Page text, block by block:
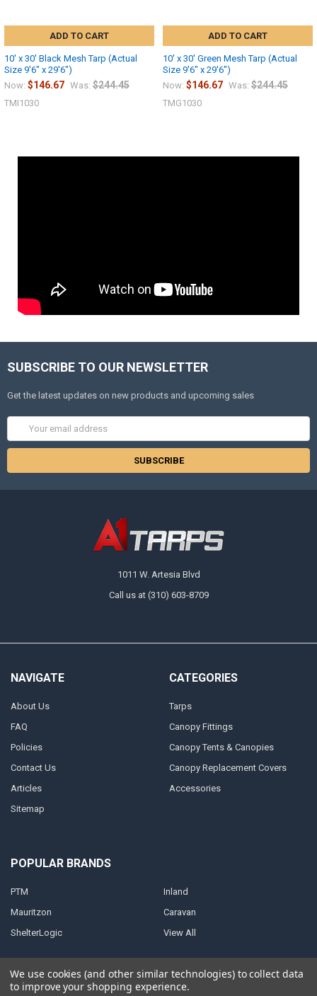
ADD TO CART
10' x 30' Black Mesh Tarp (Actual
Size 9'6" x 29'6")
Now: $146.67 Was: $244.45
TMI1030
ADD TO CART
10' x 30' Green Mesh Tarp (Actual
Size 9'6" x 29'6")
Now: $146.67 Was: $244.45
TMG1030
SUBSCRIBE TO OUR NEWSLETTER
Get the latest updates on new products and upcoming sales
1011 W. Artesia Blvd
Call us at (310) 603-8709
NAVIGATE
About Us
FAQ
Policies
Contact Us
Articles
Sitemap
CATEGORIES
Tarps
Canopy Fittings
Canopy Tents & Canopies
Canopy Replacement Covers
Accessories
POPULAR BRANDS
PTM
Mauritzon
ShelterLogic
Inland
Caravan
View All
We use cookies (and other similar technologies) to collect data
to improve your shopping experience.